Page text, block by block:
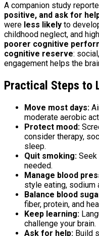
A companion study
positive, and ask for
were less likely to
childhood neglect, and
poorer cognitive
cognitive reserve:
engagement helps the
Practical Steps to
Move most days:
moderate aerobic
Protect mood:
consider therapy,
sleep.
Quit smoking: Seek
needed.
Manage blood
style eating, sodium
Balance blood
fiber, protein, and
Keep learning:
challenge your brain.
Ask for help: Build